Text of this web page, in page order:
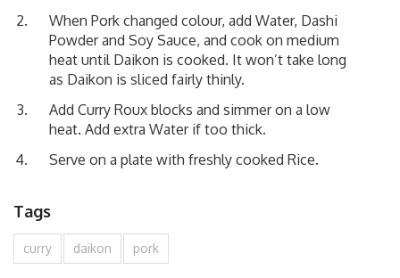
When Pork changed colour, add Water, Dashi
Powder and Soy Sauce, and cook on medium
heat until Daikon is cooked. It won’t take long
as Daikon is sliced fairly thinly.
Add Curry Roux blocks and simmer on a low
heat. Add extra Water if too thick.
Serve on a plate with freshly cooked Rice.
Tags
curry daikon pork